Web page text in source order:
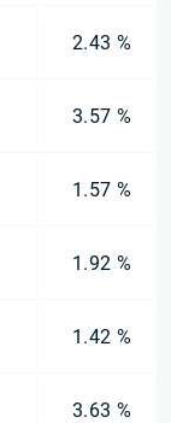
2.43 %
3.57 %
1.57 %
1.92 %
1.42 %
3.63 %